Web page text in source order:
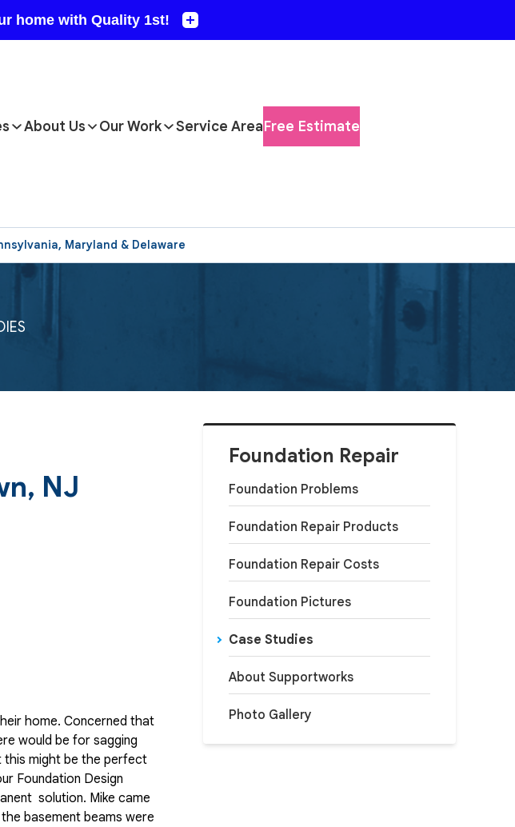
Maryland & Delaware
About Us Our Work Service AreaFree Estimate
Foundation Repair
Foundation Problems
Foundation Repair Products
Foundation Repair Costs
Foundation Pictures
Case Studies
About Supportworks
Photo Gallery
NJ
home. Concerned that
would be for sagging
this might be the perfect
Foundation Design
solution. Mike came
basement beams were